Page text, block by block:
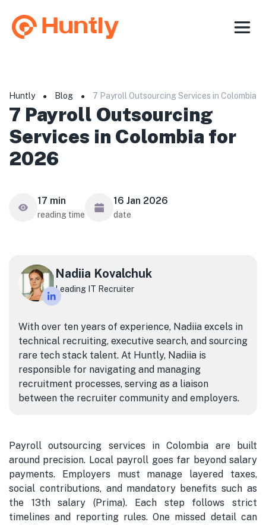
Huntly ● Blog ● 7 Payroll Outsourcing Services in Colombia
7 Payroll Outsourcing
Services in Colombia for
2026
Nadiia Kovalchuk
Leading IT Recruiter
With over ten years of experience, Nadiia excels in
technical recruiting, executive search, and sourcing
rare tech stack talent. At Huntly, Nadiia is
responsible for navigating and managing
recruitment processes, serving as a liaison
between the recruiter community and employers.
Payroll outsourcing services in Colombia are built
around precision. Local payroll goes far beyond salary
payments. Employers must manage layered taxes,
social contributions, and mandatory benefits such as
the 13th salary (Prima). Each step follows strict
timelines and reporting rules. One missed detail can
17 min
reading time
16 Jan 2026
date